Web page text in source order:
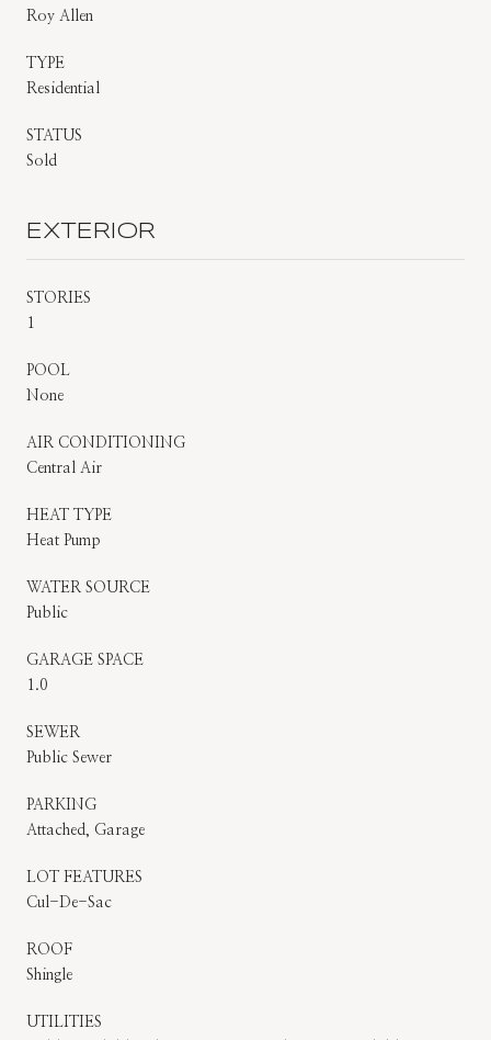
Roy Allen
TYPE
Residential
STATUS
Sold
EXTERIOR
STORIES
1
POOL
None
AIR CONDITIONING
Central Air
HEAT TYPE
Heat Pump
WATER SOURCE
Public
GARAGE SPACE
1.0
SEWER
Public Sewer
PARKING
Attached, Garage
LOT FEATURES
Cul-De-Sac
ROOF
Shingle
UTILITIES